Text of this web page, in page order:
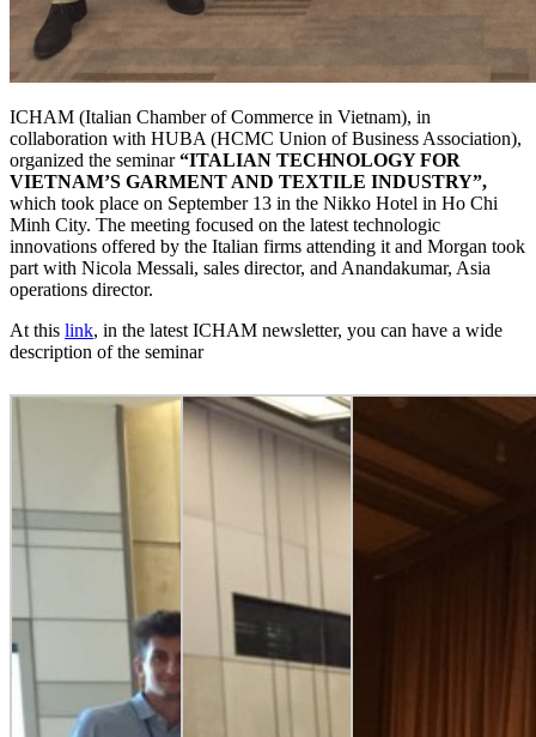
ICHAM (Italian Chamber of Commerce in Vietnam), in
collaboration with HUBA (HCMC Union of Business Association),
organized the seminar“ITALIAN TECHNOLOGY FOR
VIETNAM’S GARMENT AND TEXTILE INDUSTRY”,
which took place on September 13 in the Nikko Hotel in Ho Chi
Minh City. The meeting focused on the latest technologic
innovations offered by the Italian firms attending it and Morgan took
part with Nicola Messali, sales director, and Anandakumar, Asia
operations director.
At this link, in the latest ICHAM newsletter, you can have a wide
description of the seminar